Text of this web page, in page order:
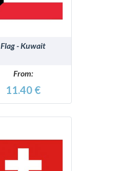
Flag - Kuwait
From:
11.40 €